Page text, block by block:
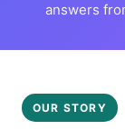
answers
OUR STORY